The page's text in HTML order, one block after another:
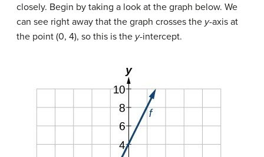
closely. Begin by taking a look at the graph below. We
can see right away that the graph crosses the y-axis at
the point (0, 4), so this is the y-intercept.